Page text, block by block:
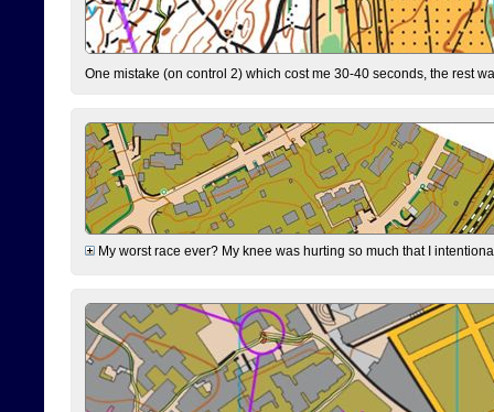
One mistake (on control 2) which cost me 30-40 seconds, the rest
My worst race ever? My knee was hurting so much that I